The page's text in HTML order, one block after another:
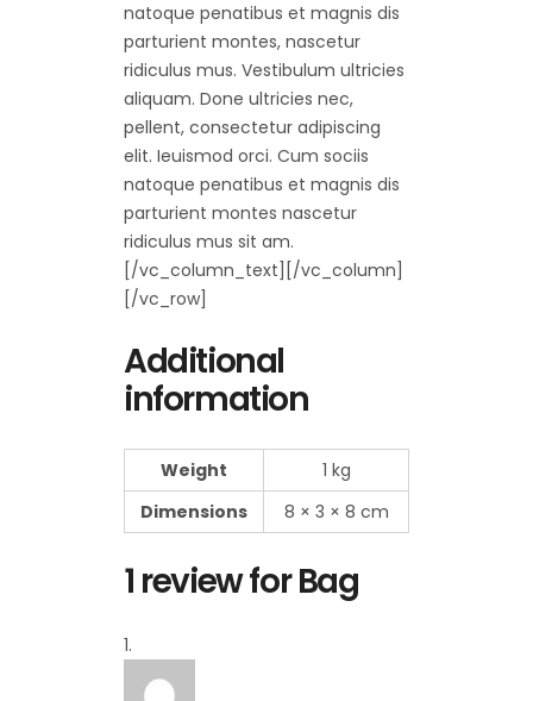
natoque penatibus et magnis dis
parturient montes, nascetur
ridiculus mus. Vestibulum ultricies
aliquam. Done ultricies nec,
pellent, consectetur adipiscing
elit. Ieuismod orci. Cum sociis
natoque penatibus et magnis dis
parturient montes nascetur
ridiculus mus sit am.
[/vc_column_text][/vc_column]
[/vc_row]
Additional
information
Weight
1 kg
Dimensions
8 × 3 × 8 cm
1 review forBag